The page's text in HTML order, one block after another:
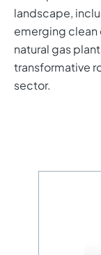
landscape,
emerging clean
natural gas
transformative
sector.